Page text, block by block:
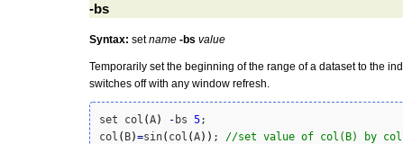
-bs
Syntax: setname -bs value
Temporarily set the beginning of the range of a dataset to the
switches off with any window refresh.
set col (A) - bs 5;
col ( B)=sin( col (A) ) ; //set value of col(B) by